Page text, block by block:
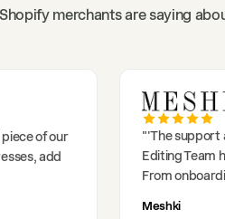
merchants are saying
of our
add
"'The support
Editing Team
From
Meshki